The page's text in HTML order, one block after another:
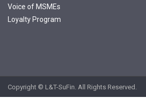
Voice of MSMEs
Loyalty Program
Copyright © L&T-SuFin. All Rights Reserved.